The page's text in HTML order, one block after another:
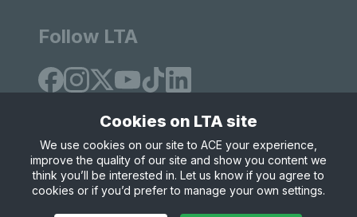
Follow LTA
Site Map Privacy & Cookies
Terms & Conditions
© Copyright 2026 LTA Operations Limited
Cookies on LTA site
We use cookies on our site to ACE your experience,
improve the quality of our site and show you content we
think you’ll be interested in. Let us know if you agree to
cookies or if you’d prefer to manage your own settings.